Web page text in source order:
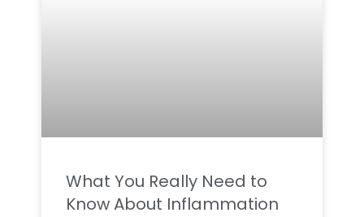
What You Really Need to
Know About Inflammation